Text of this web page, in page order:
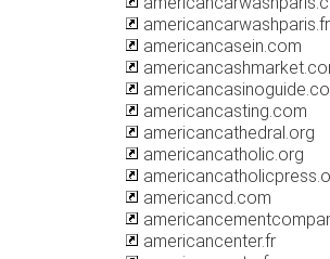
americancarwashparis.fr
americancasein.com
americancasting.com
americancathedral.org
americancatholic.org
americancd.com
americancenter.fr